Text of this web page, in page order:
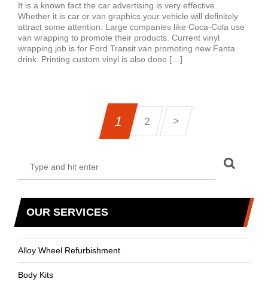
It is a known fact the car advertising is very effective.
Whether it is car or van graphics your vehicle will definitely
attract some attention. Large companies like Coca-Cola use
van wrapping to promote their products. Current vinyl
wrapping job is for Ford Transit van promoting new Fanta
drink. Printing custom vinyl is also done […]
1 2 >
OUR SERVICES
Alloy Wheel Refurbishment
Body Kits